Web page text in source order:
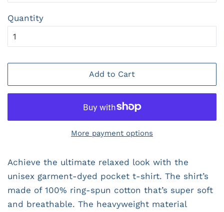
Quantity
Add to Cart
More payment options
Achieve the ultimate relaxed look with the
unisex garment-dyed pocket t-shirt. The shirt’s
made of 100% ring-spun cotton that’s super soft
and breathable. The heavyweight material